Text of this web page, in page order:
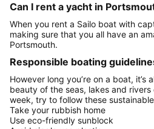
Can I rent a yacht in
When you rent a Sailo boat with
making sure that you all have an
Portsmouth.
Responsible boating
However long you’re on a boat,
beauty of the seas, lakes and
week, try to follow these
Take your rubbish home
Use eco-friendly sunblock